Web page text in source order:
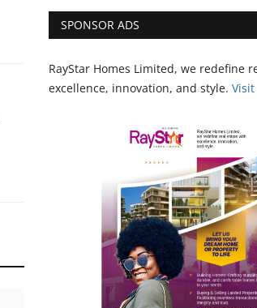
SPONSOR ADS
RayStar Homes Limited, we redefine
excellence, innovation, and style. Visit